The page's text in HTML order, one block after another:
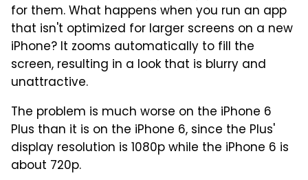
for them. What happens when you run an app
that isn't optimized for larger screens on a new
iPhone? It zooms automatically to fill the
screen, resulting in a look that is blurry and
unattractive.
The problem is much worse on the iPhone 6
Plus than it is on the iPhone 6, since the Plus'
display resolution is 1080p while the iPhone 6 is
about 720p.